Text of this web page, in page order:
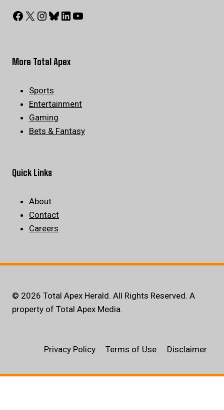
Facebook
X Instagram
Bluesky
LinkedIn
YouTube
More Total Apex
Sports
Entertainment
Gaming
Bets & Fantasy
Quick Links
About
Contact
Careers
© 2026 Total Apex Herald. All Rights Reserved. A
property of Total Apex Media.
Privacy Policy Terms of Use Disclaimer